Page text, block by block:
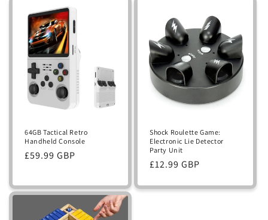
64GB Tactical Retro
Handheld Console
Regular
£59.99 GBP
Shock Roulette Game:
Electronic Lie Detector
Party Unit
Regular
£12.99 GBP